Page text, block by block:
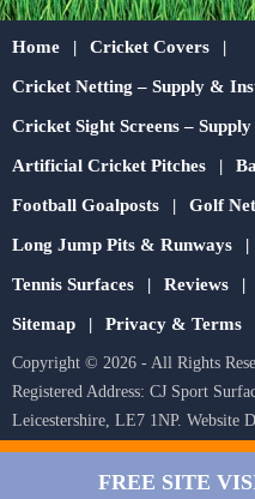
FREE SITE
Home Cricket Covers
Cricket Netting – Supply &
Cricket Sight Screens –
Artificial Cricket Pitches
Football Goalposts Golf
Long Jump Pits & Runways
Tennis Surfaces Reviews
Sitemap Privacy & Terms
Copyright © 2026 - All Rights
Registered Address: CJ Sport
Leicestershire, LE7 1NP. Website